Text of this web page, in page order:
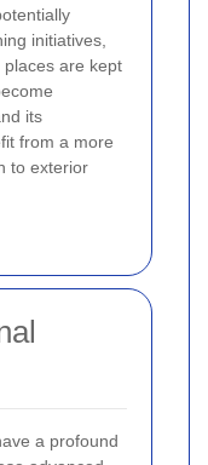
initiatives,
are kept
its
from a more
to exterior
a profound